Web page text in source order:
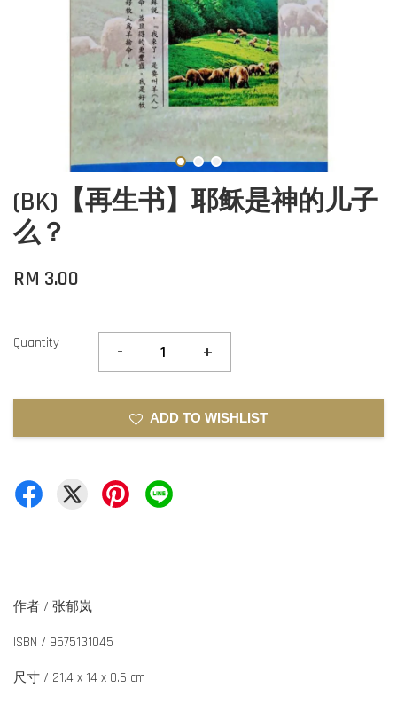
(BK)【再生书】耶稣是神的儿子
么？
RM 3.00
Quantity - +
ADD TO WISHLIST
作者 / 张郁岚
ISBN / 9575131045
尺寸 / 21.4 x 14 x 0.6 cm